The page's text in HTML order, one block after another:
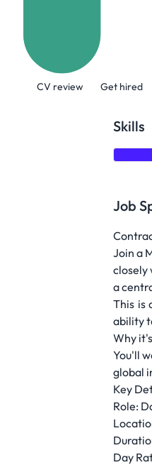
CV review Get hired
Skills
Job
Join a
closely
a
This is
ability
Why
You'll
global
Key
Role:
Day